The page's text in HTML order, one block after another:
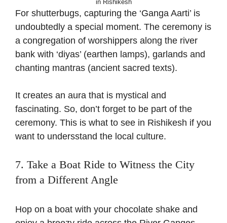
in Rishikesh
For shutterbugs, capturing the ‘Ganga Aarti’ is
undoubtedly a special moment. The ceremony is
a congregation of worshippers along the river
bank with ‘diyas’ (earthen lamps), garlands and
chanting mantras (ancient sacred texts).
It creates an aura that is mystical and
fascinating. So, don’t forget to be part of the
ceremony. This is what to see in Rishikesh if you
want to undersstand the local cu lture.
7. Take a Boat Ride to Witness the City
from a Different Angle
Hop on a boat with your chocolate shake and